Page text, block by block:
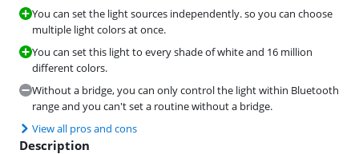
You can set the light sources independently. so you can choose
multiple light colors at once.
You can set this light to every shade of white and 16 million
different colors.
Without a bridge, you can only control the light within Bluetooth
range and you can't set a routine without a bridge.
View all pros and cons
Description